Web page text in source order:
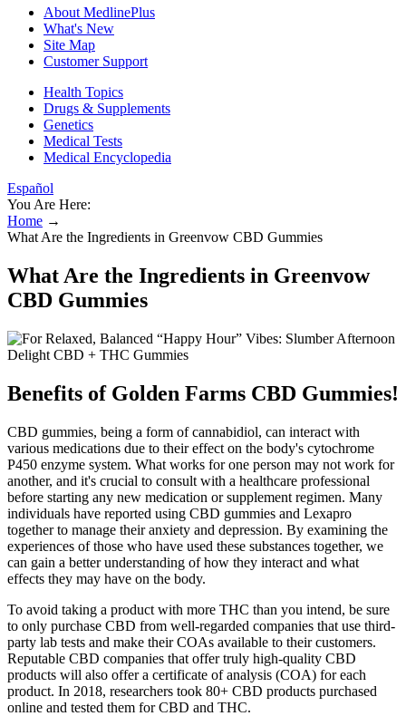
About MedlinePlus
What's New
Site Map
Customer Support
Health Topics
Drugs & Supplements
Genetics
Medical Tests
Medical Encyclopedia
Español
You Are Here:
Home →
What Are the Ingredients in Greenvow CBD Gummies
What Are the Ingredients in Greenvow
CBD Gummies
Benefits of Golden Farms CBD Gummies!
CBD gummies, being a form of cannabidiol, can interact with
various medications due to their effect on the body's cytochrome
P450 enzyme system. What works for one person may not work for
another, and it's crucial to consult with a healthcare professional
before starting any new medication or supplement regimen. Many
individuals have reported using CBD gummies and Lexapro
together to manage their anxiety and depression. By examining the
experiences of those who have used these substances together, we
can gain a better understanding of how they interact and what
effects they may have on the body.
To avoid taking a product with more THC than you intend, be sure
to only purchase CBD from well-regarded companies that use third-
party lab tests and make their COAs available to their customers.
Reputable CBD companies that offer truly high-quality CBD
products will also offer a certificate of analysis (COA) for each
product. In 2018, researchers took 80+ CBD products purchased
online and tested them for CBD and THC.